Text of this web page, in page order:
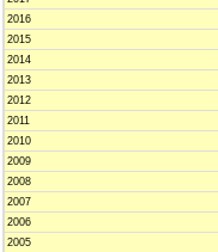
2016
2015
2014
2013
2012
2011
2010
2009
2008
2007
2006
2005